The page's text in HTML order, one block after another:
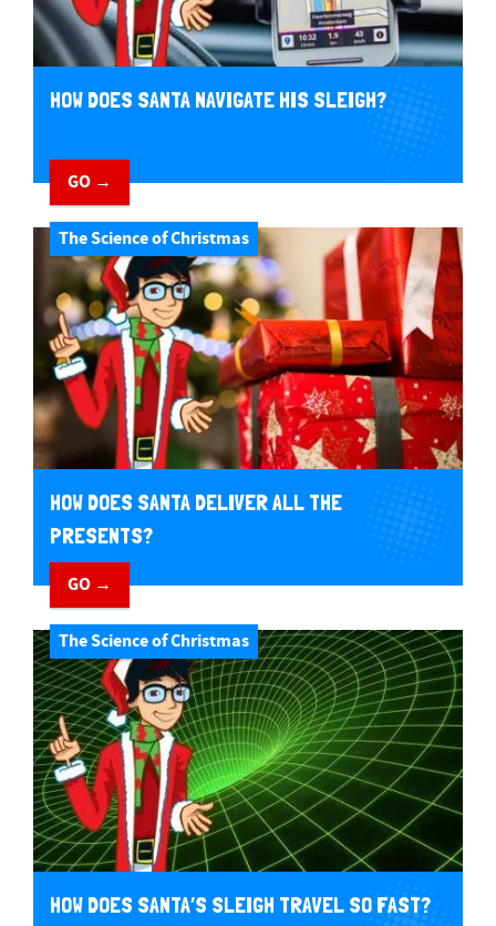
HOW DOES SANTA NAVIGATE HIS SLEIGH?
GO →
The Science of Christmas
HOW DOES SANTA DELIVER ALL THE
PRESENTS?
GO →
The Science of Christmas
HOW DOES SANTA’S SLEIGH TRAVEL SO FAST?